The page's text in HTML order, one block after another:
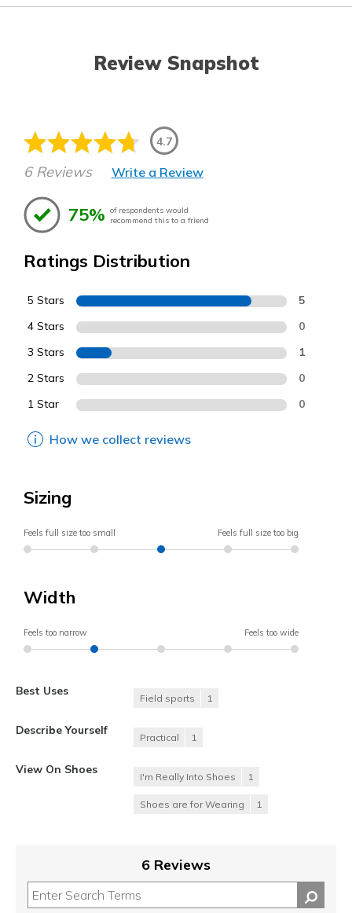
Review Snapshot
4.7
6 Reviews Write a Review
75% of respondents would
recommend this to a friend
Ratings Distribution
5 Stars 5
4 Stars 0
3 Stars 1
2 Stars 0
1 Star 0
How we collect reviews
Sizing
Feels full size too small Feels full size too big
Width
Feels too narrow Feels too wide
Best Uses
Field sports 1
Describe Yourself
Practical 1
View On Shoes
I'm Really Into Shoes 1
Shoes are for Wearing 1
6 Reviews